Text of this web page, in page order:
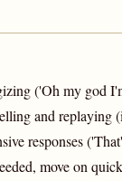
('Oh my god
and replaying
responses
move on